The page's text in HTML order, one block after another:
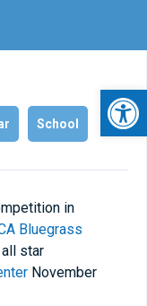
School
in
Bluegrass
star
November